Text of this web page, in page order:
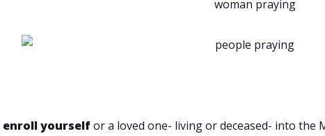
enroll yourselfor a loved one- living or deceased- into